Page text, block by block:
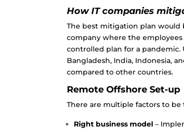
How IT companies
The best mitigation plan would
company where the
controlled plan for a pandemic.
Bangladesh, India, Indonesia,
compared to other countries.
Remote Offshore Set-up
There are multiple factors to
Right business model –